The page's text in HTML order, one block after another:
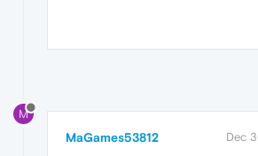
M
MaGames53812 Dec